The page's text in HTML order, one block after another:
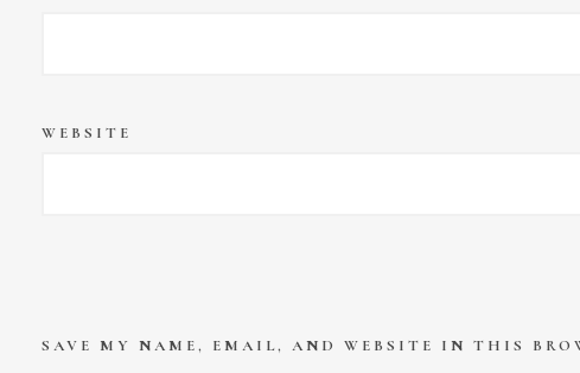
WEBSITE
SAVE MY NAME, EMAIL, AND WEBSITE IN THIS